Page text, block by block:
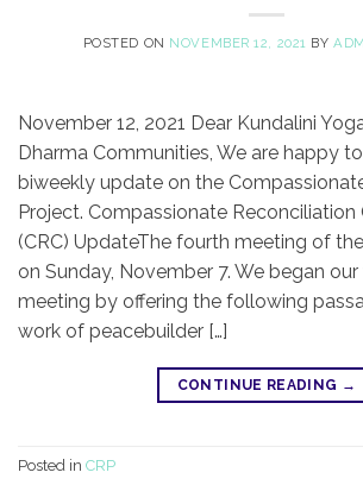
POSTED ON NOVEMBER 12, 2021 BY
November 12, 2021 Dear Kundalini
Dharma Communities, We are happy
biweekly update on the
Project. Compassionate Reconciliation
(CRC) UpdateThe fourth meeting of
on Sunday, November 7. We began
meeting by offering the following
work of peacebuilder […]
CONTINUE READING →
Posted in CRP